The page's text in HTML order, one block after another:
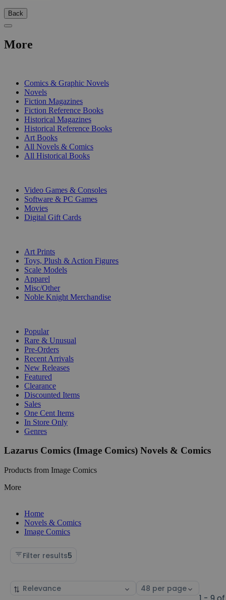
Back
More
Comics & Graphic Novels
Novels
Fiction Magazines
Fiction Reference Books
Historical Magazines
Historical Reference Books
Art Books
All Novels & Comics
All Historical Books
Video Games & Consoles
Software & PC Games
Movies
Digital Gift Cards
Art Prints
Toys, Plush & Action Figures
Scale Models
Apparel
Misc/Other
Noble Knight Merchandise
Popular
Rare & Unusual
Pre-Orders
Recent Arrivals
New Releases
Featured
Clearance
Discounted Items
Sales
One Cent Items
In Store Only
Genres
Lazarus Comics (Image Comics) Novels & Comics
Products from Image Comics
More
Home
Novels & Comics
Image Comics
Filter results5
Sort
Select